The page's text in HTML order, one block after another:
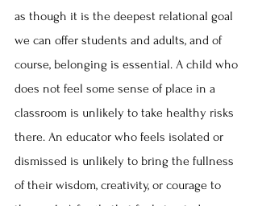
as though it is the deepest relational goal
we can offer students and adults, and of
course, belonging is essential. A child who
does not feel some sense of place in a
classroom is unlikely to take healthy risks
there. An educator who feels isolated or
dismissed is unlikely to bring the fullness
of their wisdom, creativity, or courage to